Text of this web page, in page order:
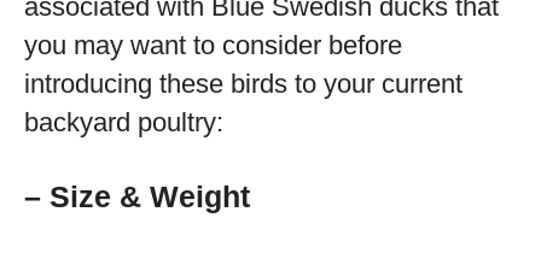
associated with Blue Swedish ducks that
you may want to consider before
introducing these birds to your current
backyard poultry:
– Size & Weight